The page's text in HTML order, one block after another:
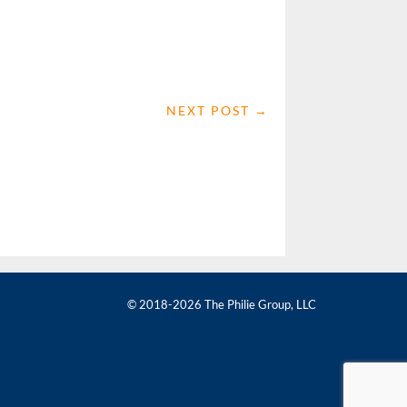
NEXT POST →
© 2018-2026 The Philie Group, LLC